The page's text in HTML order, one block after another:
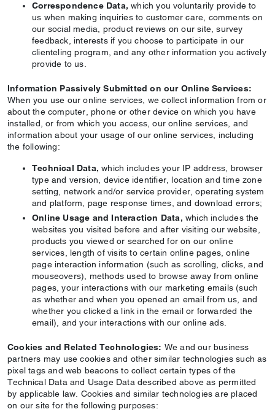
Correspondence Data, which you voluntarily provide to
us when making inquiries to customer care, comments on
our social media, product reviews on our site, survey
feedback, interests if you choose to participate in our
clienteling program, and any other information you actively
provide to us.
Information Passively Submitted on our Online Services:
When you use our online services, we collect information from or
about the computer, phone or other device on which you have
installed, or from which you access, our online services, and
information about your usage of our online services, including
the following:
Technical Data, which includes your IP address, browser
type and version, device identifier, location and time zone
setting, network and/or service provider, operating system
and platform, page response times, and download errors;
Online Usage and Interaction Data, which includes the
websites you visited before and after visiting our website,
products you viewed or searched for on our online
services, length of visits to certain online pages, online
page interaction information (such as scrolling, clicks, and
mouseovers), methods used to browse away from online
pages, your interactions with our marketing emails (such
as whether and when you opened an email from us, and
whether you clicked a link in the email or forwarded the
email), and your interactions with our online ads.
Cookies and Related Technologies: We and our business
partners may use cookies and other similar technologies such as
pixel tags and web beacons to collect certain types of the
Technical Data and Usage Data described above as permitted
by applicable law. Cookies and similar technologies are placed
on our site for the following purposes: